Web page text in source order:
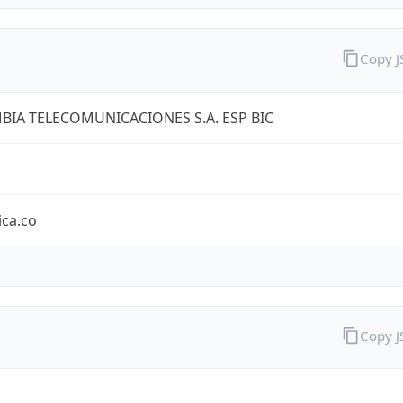
TELECOMUNICACIONES S.A. ESP BIC
Copy
Copy